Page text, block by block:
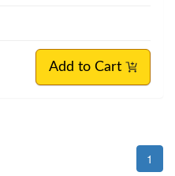
Add to Cart
1